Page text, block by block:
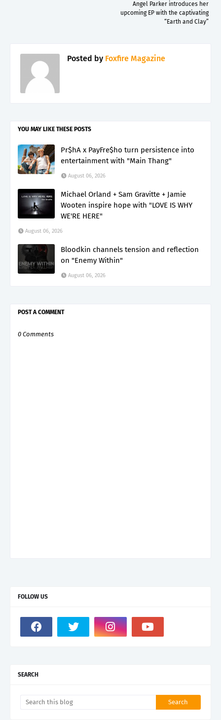
Angel Parker introduces her
upcoming EP with the captivating
“Earth and Clay”
Posted by Foxfire Magazine
YOU MAY LIKE THESE POSTS
Pr$hA x PayFre$ho turn persistence into
entertainment with "Main Thang"
August 06, 2026
Michael Orland + Sam Gravitte + Jamie
Wooten inspire hope with "LOVE IS WHY
WE'RE HERE"
August 06, 2026
Bloodkin channels tension and reflection
on "Enemy Within"
August 06, 2026
POST A COMMENT
0 Comments
FOLLOW US
SEARCH